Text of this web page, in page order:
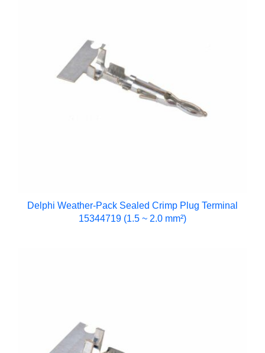
Delphi Weather-Pack Sealed Crimp Plug Terminal
15344719 (1.5 ~ 2.0 mm²)